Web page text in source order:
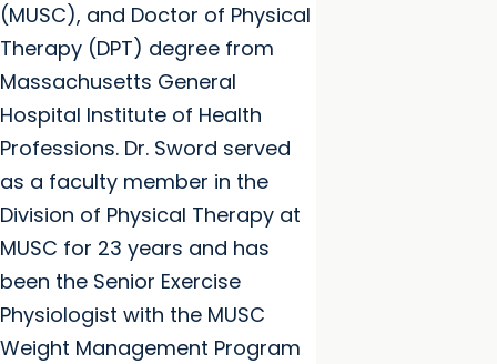
(MUSC), and Doctor of Physical
Therapy (DPT) degree from
Massachusetts General
Hospital Institute of Health
Professions. Dr. Sword served
as a faculty member in the
Division of Physical Therapy at
MUSC for 23 years and has
been the Senior Exercise
Physiologist with the MUSC
Weight Management Program